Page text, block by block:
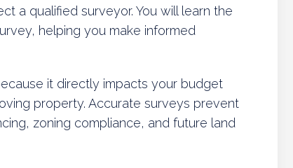
a qualified surveyor. You will learn the
helping you make informed
it directly impacts your budget
property. Accurate surveys prevent
zoning compliance, and future land